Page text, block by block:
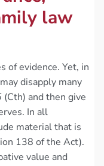
law
of evidence. Yet, in
disapply many
(Cth) and then give
In all
material that is
138 of the Act).
value and